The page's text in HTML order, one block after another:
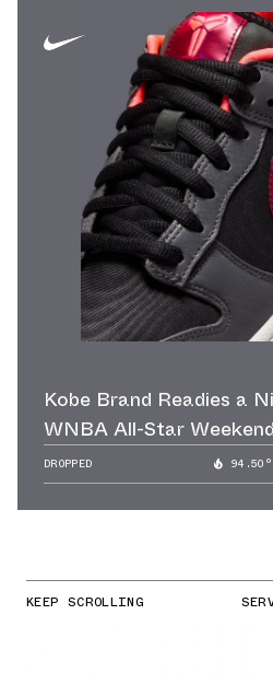
Kobe Brand Readies a
WNBA All-Star Weekend
DROPPED 94.50°
KEEP SCROLLING